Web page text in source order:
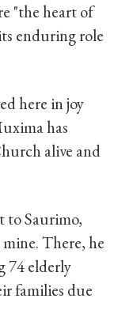
"the heart of
enduring role
here in joy
has
alive and
to Saurimo,
There, he
74 elderly
families due